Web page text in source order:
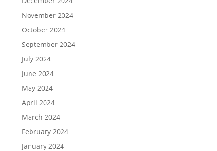
November 2024
October 2024
September 2024
July 2024
June 2024
May 2024
April 2024
March 2024
February 2024
January 2024